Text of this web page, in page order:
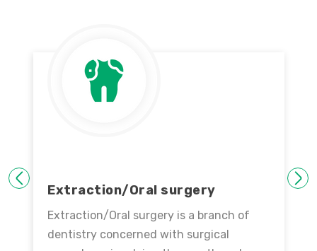
Extraction/Oral surgery
Extraction/Oral surgery is a branch of
dentistry concerned with surgical
PREVIOUS NEXT